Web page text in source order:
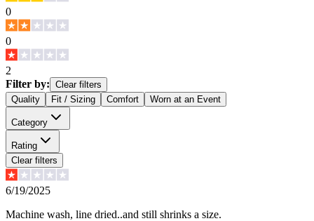
0
0
2
Filter by: Clear filters
Quality
Fit / Sizing Comfort Worn at an Event
Category
Rating
Clear filters
6/19/2025
Machine wash, line dried..and still shrinks a size.